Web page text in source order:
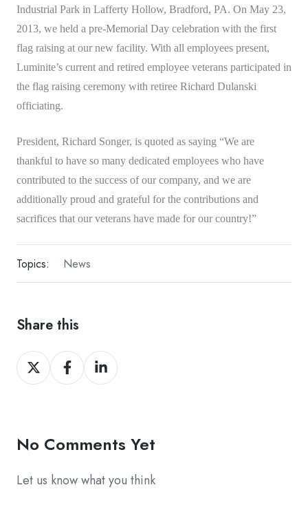
Industrial Park in Lafferty Hollow, Bradford, PA. On May 23,
2013, we held a pre-Memorial Day celebration with the first
flag raising at our new facility. With all employees present,
Luminite’s current and retired employee veterans participated in
the flag raising ceremony with retiree Richard Dulanski
officiating.
President, Richard Songer, is quoted as saying “We are
thankful to have so many dedicated employees who have
contributed to the success of our company, and we are
additionally proud and grateful for the contributions and
sacrifices that our veterans have made for our country!”
Topics: News
Share this
Share
on
Share
on
Share
on
No Comments Yet
Let us know what you think